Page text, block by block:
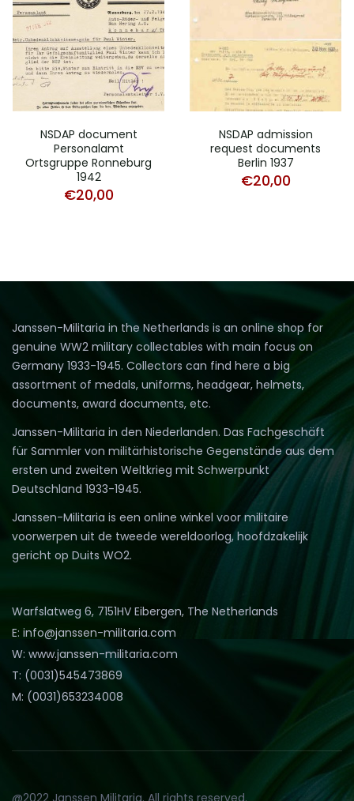
NSDAP document
Personalamt
Ortsgruppe Ronneburg
1942
€20,00
NSDAP admission
request documents
Berlin 1937
€20,00
Janssen-Militaria in the Netherlands is an online shop for
genuine WW2 military collectables with main focus on
Germany 1933-1945. Collectors can find here a big
assortment of medals, uniforms, headgear, helmets,
documents, award documents, etc.
Janssen-Militaria in den Niederlanden. Das Fachgeschäft
für Sammler von militärhistorische Gegenstände aus dem
ersten und zweiten Weltkrieg mit Schwerpunkt
Deutschland 1933-1945.
Janssen-Militaria is een online winkel voor militaire
voorwerpen uit de tweede wereldoorlog, hoofdzakelijk
gericht op Duits WO2.
Warfslatweg 6, 7151HV Eibergen, The Netherlands
E: info@janssen-militaria.com
W: www.janssen-militaria.com
T: (0031)545473869
M: (0031)653234008